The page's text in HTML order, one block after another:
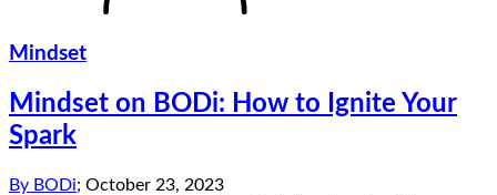
Mindset
Mindset on BODi: How to Ignite Your
Spark
By BODi; October 23, 2023